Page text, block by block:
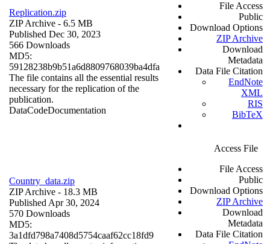
Replication.zip
ZIP Archive - 6.5 MB
Published Dec 30, 2023
566 Downloads
MD5:
59128238b9b51a6d8809768039ba4dfa
The file contains all the essential results
necessary for the replication of the
publication.
DataCodeDocumentation
File Access
Public
Download Options
ZIP Archive
Download
Metadata
Data File Citation
EndNote
XML
RIS
BibTeX
Country_data.zip
ZIP Archive - 18.3 MB
Published Apr 30, 2024
570 Downloads
MD5:
3a1dfd798a7408d5754caaf62cc18fd9
Access File
File Access
Public
Download Options
ZIP Archive
Download
Metadata
Data File Citation